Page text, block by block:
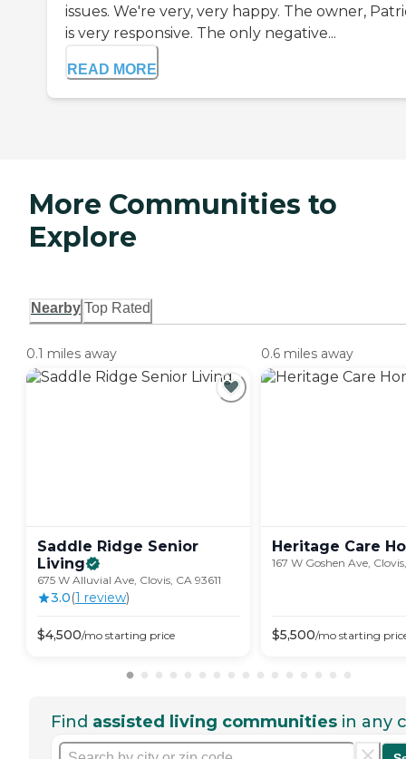
issues. We're very, very happy. The owner,
is very responsive. The only negative...
READ MORE
More Communities to
Explore
Nearby Top Rated
0.1 miles away
Saddle Ridge Senior
Living
675 W Alluvial Ave, Clovis, CA 93611
3.0(1 review)
$4,500/mo starting price
0.6 miles away
Heritage Care
167 W Goshen Ave,
$5,500/mo starting
Find assisted living communities in any